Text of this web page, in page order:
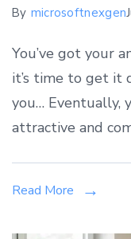
By microsoftnexgen
You’ve got your
it’s time to get it
you… Eventually,
attractive and
Read More